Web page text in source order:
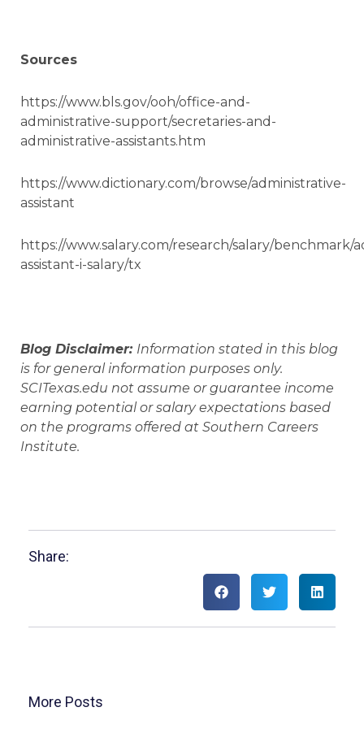
Sources
https://www.bls.gov/ooh/office-and-
administrative-support/secretaries-and-
administrative-assistants.htm
https://www.dictionary.com/browse/administrative-
assistant
https://www.salary.com/research/salary/benchmark/
assistant-i-salary/tx
Blog Disclaimer: Information stated in this blog
is for general information purposes only.
SCITexas.edu not assume or guarantee income
earning potential or salary expectations based
on the programs offered at Southern Careers
Institute.
Share:
More Posts